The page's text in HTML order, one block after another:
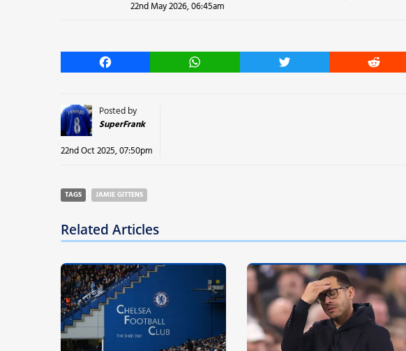
22nd May 2026, 06:45am
Facebook WhatsApp Twitter Reddit
Posted by
SuperFrank
22nd Oct 2025, 07:50pm
TAGS JAMIE GITTENS
Related Articles